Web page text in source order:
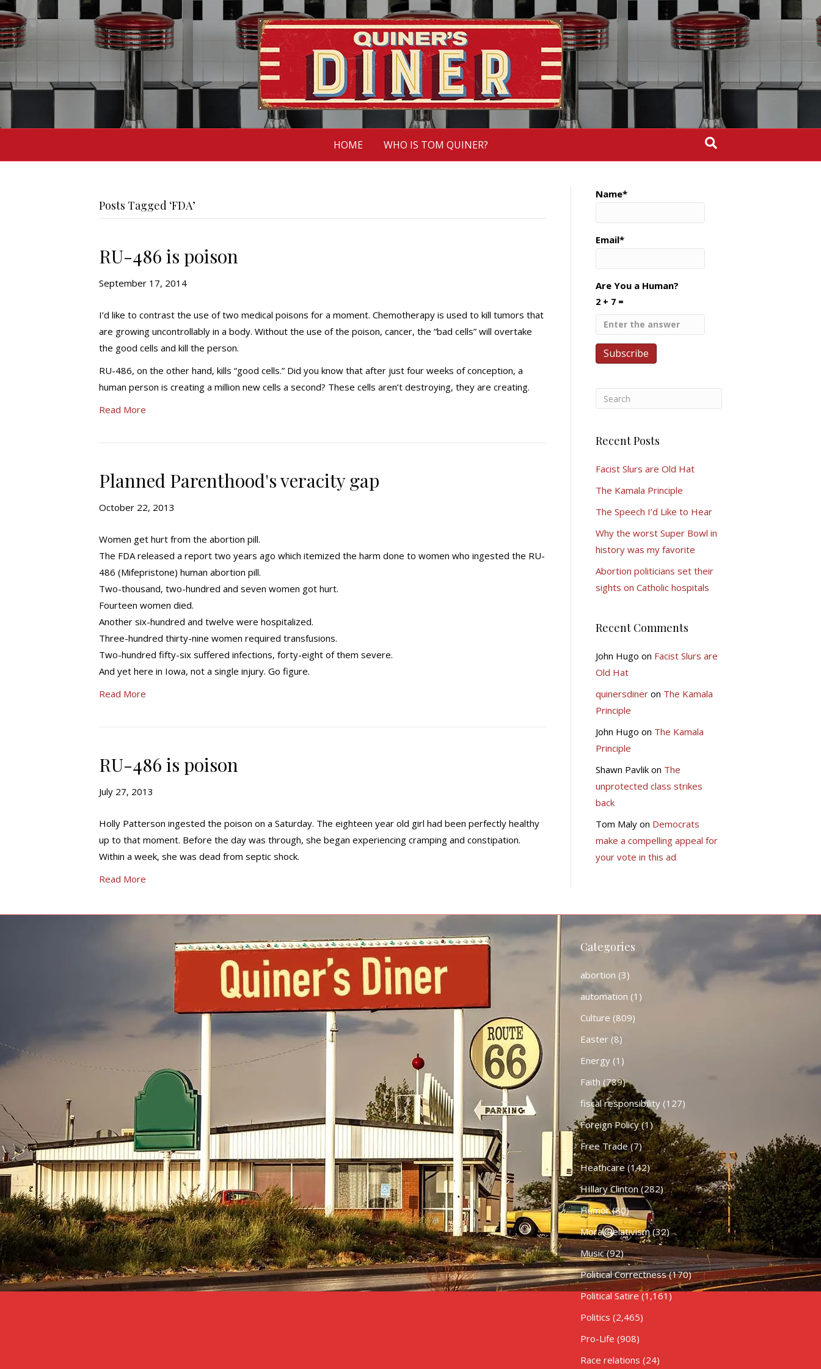
HOME WHO IS TOM QUINER?
Posts Tagged ‘FDA’
RU-486 is poison
September 17, 2014
I’d like to contrast the use of two medical poisons for a moment. Chemotherapy is used to kill tumors that
are growing uncontrollably in a body. Without the use of the poison, cancer, the “bad cells” will overtake
the good cells and kill the person.
RU-486, on the other hand, kills “good cells.” Did you know that after just four weeks of conception, a
human person is creating a million new cells a second? These cells aren’t destroying, they are creating.
Read More
Planned Parenthood's veracity gap
October 22, 2013
Women get hurt from the abortion pill.
The FDA released a report two years ago which itemized the harm done to women who ingested the RU-
486 (Mifepristone) human abortion pill.
Two-thousand, two-hundred and seven women got hurt.
Fourteen women died.
Another six-hundred and twelve were hospitalized.
Three-hundred thirty-nine women required transfusions.
Two-hundred fifty-six suffered infections, forty-eight of them severe.
And yet here in Iowa, not a single injury. Go figure.
Read More
RU-486 is poison
July 27, 2013
Holly Patterson ingested the poison on a Saturday. The eighteen year old girl had been perfectly healthy
up to that moment. Before the day was through, she began experiencing cramping and constipation.
Within a week, she was dead from septic shock.
Read More
Name*
Email*
Are You a Human?
2 + 7 =
Recent Posts
Facist Slurs are Old Hat
The Kamala Principle
The Speech I’d Like to Hear
Why the worst Super Bowl in
history was my favorite
Abortion politicians set their
sights on Catholic hospitals
Recent Comments
John Hugo on Facist Slurs are
Old Hat
quinersdineron The Kamala
Principle
John Hugo on The Kamala
Principle
Shawn Pavlikon The
unprotected class strikes
back
Tom Malyon Democrats
make a compelling appeal for
your vote in this ad
Categories
abortion (3)
automation (1)
Culture (809)
Easter(8)
Energy(1)
Faith (789)
fiscal responsibility(127)
Foreign Policy(1)
Free Trade(7)
Heathcare (142)
HIllary Clinton(282)
Humor(80)
Moral Relativism(32)
Music(92)
Political Correctness(170)
Political Satire (1,161)
Politics (2,465)
Pro-Life (908)
Race relations (24)